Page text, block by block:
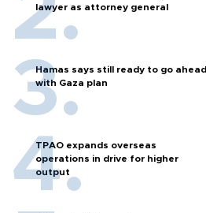
lawyer as attorney general
Hamas says still ready to go ahead
with Gaza plan
TPAO expands overseas
operations in drive for higher
output